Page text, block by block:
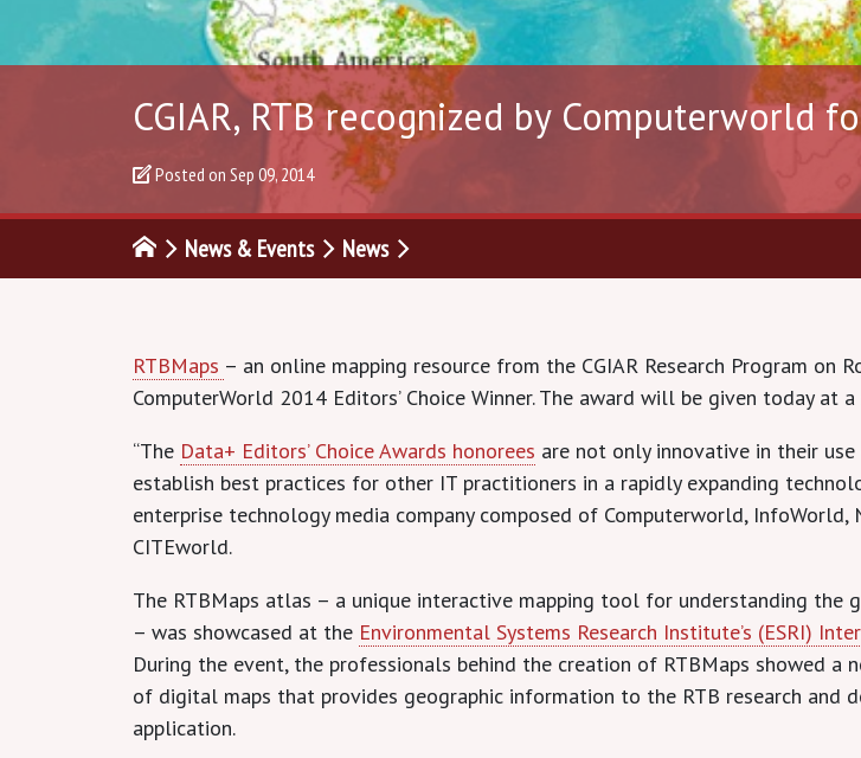
CGIAR, RTB recognized by Computerworld
Posted on Sep 09, 2014
News & Events News
RTBMaps – an online mapping resource from the CGIAR Research Program on
ComputerWorld 2014 Editors’ Choice Winner. The award will be given today at
“The Data+ Editors’ Choice Awards honorees are not only innovative in their
establish best practices for other IT practitioners in a rapidly expanding
enterprise technology media company composed of Computerworld, InfoWorld,
CITEworld.
The RTBMaps atlas – a unique interactive mapping tool for understanding the
– was showcased at the Environmental Systems Research Institute’s (ESRI)
During the event, the professionals behind the creation of RTBMaps showed a
of digital maps that provides geographic information to the RTB research and
application.